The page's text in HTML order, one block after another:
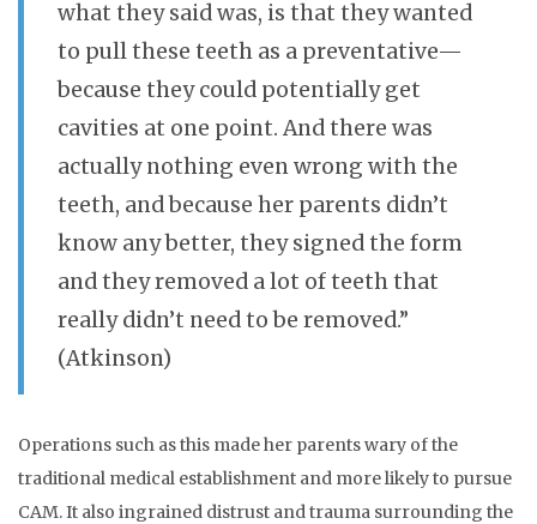
what they said was, is that they wanted
to pull these teeth as a preventative—
because they could potentially get
cavities at one point. And there was
actually nothing even wrong with the
teeth, and because her parents didn’t
know any better, they signed the form
and they removed a lot of teeth that
really didn’t need to be removed.”
(Atkinson)
Operations such as this made her parents wary of the
traditional medical establishment and more likely to pursue
CAM. It also ingrained distrust and trauma surrounding the